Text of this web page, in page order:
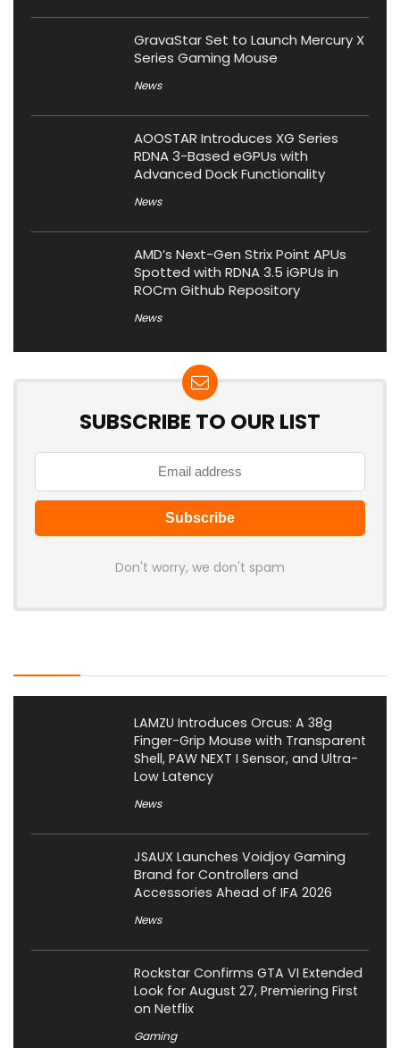
GravaStar Set to Launch Mercury X
Series Gaming Mouse
News
AOOSTAR Introduces XG Series
RDNA 3-Based eGPUs with
Advanced Dock Functionality
News
AMD’s Next-Gen Strix Point APUs
Spotted with RDNA 3.5 iGPUs in
ROCm Github Repository
News
SUBSCRIBE TO OUR LIST
Don't worry, we don't spam
LAMZU Introduces Orcus: A 38g
Finger-Grip Mouse with Transparent
Shell, PAW NEXT I Sensor, and Ultra-
Low Latency
News
JSAUX Launches Voidjoy Gaming
Brand for Controllers and
Accessories Ahead of IFA 2026
News
Rockstar Confirms GTA VI Extended
Look for August 27, Premiering First
on Netflix
Gaming